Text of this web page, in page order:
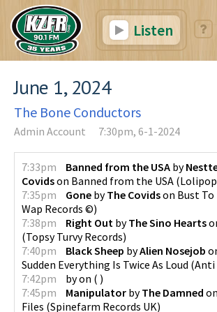
Listen
June 1, 2024
The Bone Conductors
Admin Account 7:30pm, 6-1-2024
7:33pm Banned from the USA by
Covidson Banned from the USA (
7:35pm
Gone byThe Covidson Bust
Wap Records ©)
7:38pm
Right Out byThe Sino Hearts
(Topsy Turvy Records)
7:40pm
Black Sheep byAlien Nosejob
Sudden Everything Is Twice As Loud (Anti
7:42pm
byon ( )
7:45pm
Manipulator byThe Damned on
Files (Spinefarm Records UK)